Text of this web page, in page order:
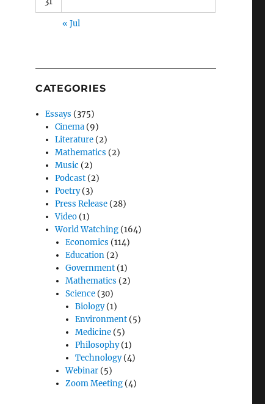
« Jul
CATEGORIES
Essays (375)
Cinema (9)
Literature (2)
Mathematics (2)
Music (2)
Podcast (2)
Poetry(3)
Press Release (28)
Video (1)
World Watching (164)
Economics (114)
Education(2)
Government(1)
Mathematics (2)
Science(30)
Biology(1)
Environment(5)
Medicine(5)
Philosophy(1)
Technology(4)
Webinar(5)
Zoom Meeting(4)